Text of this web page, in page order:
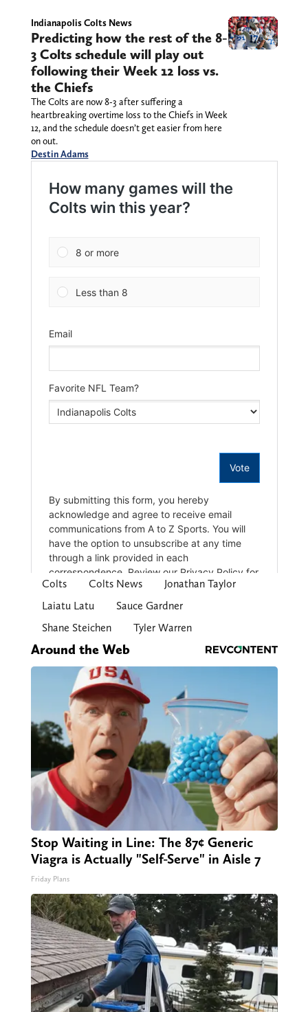
Indianapolis Colts News
Predicting how the rest of the 8-
3 Colts schedule will play out
following their Week 12 loss vs.
the Chiefs
The Colts are now 8-3 after suffering a
heartbreaking overtime loss to the Chiefs in Week
12, and the schedule doesn’t get easier from here
on out.
Destin Adams
Colts Colts News
Jonathan Taylor
Laiatu Latu
Sauce Gardner
Shane Steichen
Tyler Warren
Around the Web
Stop Waiting in Line: The 87¢ Generic
Viagra is Actually "Self-Serve" in Aisle 7
Friday Plans